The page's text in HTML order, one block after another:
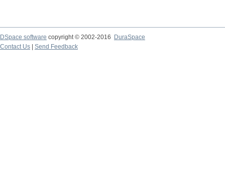
DSpace software copyright © 2002-2016
DuraSpace
Contact Us
Send Feedback